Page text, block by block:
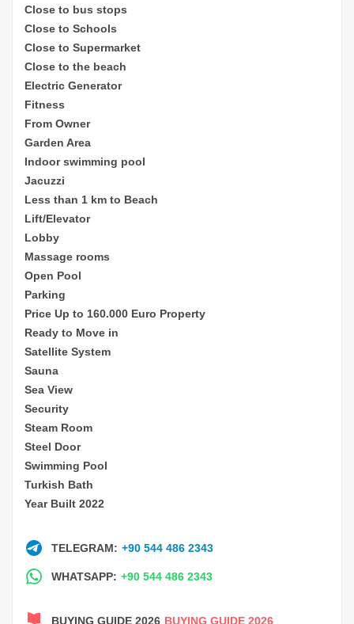
Close to bus stops
Close to Schools
Close to Supermarket
Close to the beach
Electric Generator
Fitness
From Owner
Garden Area
Indoor swimming pool
Jacuzzi
Less than 1 km to Beach
Lift/Elevator
Lobby
Massage rooms
Open Pool
Parking
Price Up to 160.000 Euro Property
Ready to Move in
Satellite System
Sauna
Sea View
Security
Steam Room
Steel Door
Swimming Pool
Turkish Bath
Year Built 2022
TELEGRAM: +90 544 486 2343
WHATSAPP: +90 544 486 2343
BUYING GUIDE 2026 BUYING GUIDE 2026